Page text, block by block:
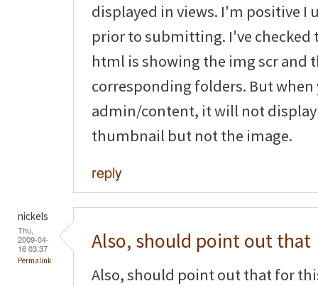
displayed in views. I'm positive I
prior to submitting. I've checked
html is showing the img scr and
corresponding folders. But when
admin/content, it will not
thumbnail but not the image.
reply
nickels
Thu,
2009-04-
16 03:37
Permalink
Also, should point out that
Also, should point out that for